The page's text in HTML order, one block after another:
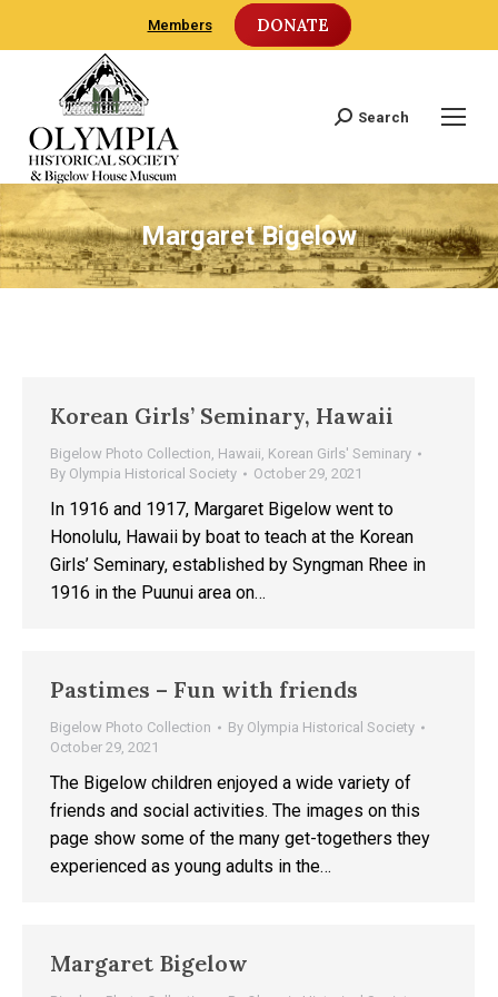
Members DONATE
Search:
Search
Margaret Bigelow
Korean Girls’ Seminary, Hawaii
Bigelow Photo Collection, Hawaii, Korean Girls' Seminary
By Olympia Historical Society October 29, 2021
In 1916 and 1917, Margaret Bigelow went to
Honolulu, Hawaii by boat to teach at the Korean
Girls’ Seminary, established by Syngman Rhee in
1916 in the Puunui area on…
Pastimes – Fun with friends
Bigelow Photo Collection By Olympia Historical Society
October 29, 2021
The Bigelow children enjoyed a wide variety of
friends and social activities. The images on this
page show some of the many get-togethers they
experienced as young adults in the…
Margaret Bigelow